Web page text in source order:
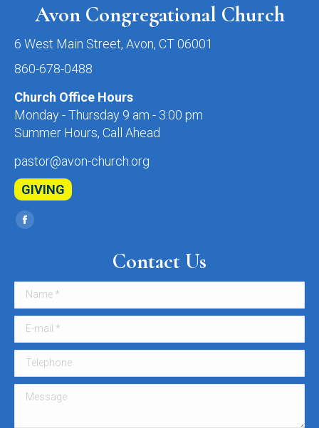
Avon Congregational Church
6 West Main Street, Avon, CT 06001
860-678-0488
Church Office Hours
Monday - Thursday 9 am - 3:00 pm
Summer Hours, Call Ahead
pastor@avon-church.org
GIVING
Find us on:
Facebook
in
new
window
Contact Us
Name *
E-mail *
Telephone
Message